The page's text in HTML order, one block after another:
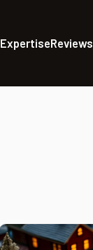
ExpertiseReviews